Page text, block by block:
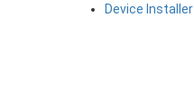
Device Installer